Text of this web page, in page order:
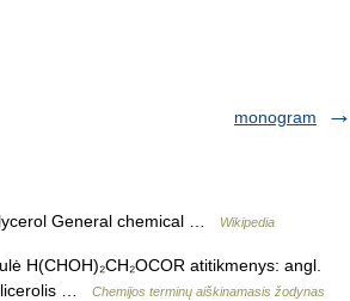
monogram
General chemical … Wikipedia
H(CHOH)₂CH₂OCOR atitikmenys: angl.
…
Chemijos terminų aiškinamasis žodynas